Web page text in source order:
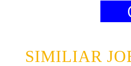
SIMILIAR